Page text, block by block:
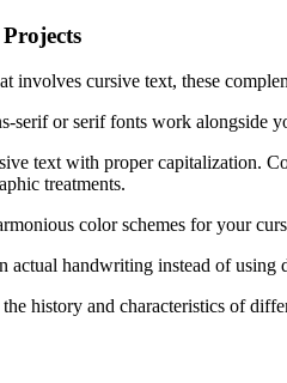
involves cursive text, these
serif or serif fonts work alongside
text with proper capitalization.
treatments.
color schemes for your
actual handwriting instead of
history and characteristics of